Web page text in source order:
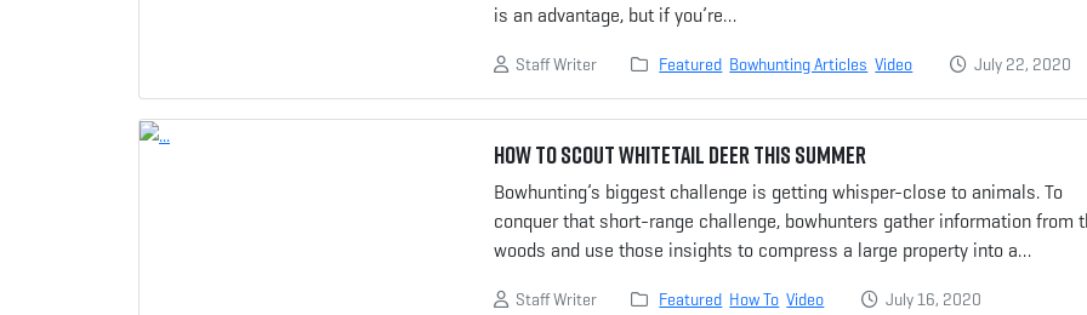
is an advantage, but if you’re…
Staff Writer Featured Bowhunting Articles Video July 22, 2020
How to Scout Whitetail Deer This Summer
Bowhunting’s biggest challenge is getting whisper-close to animals. To
conquer that short-range challenge, bowhunters gather information from
woods and use those insights to compress a large property into a…
Staff Writer Featured How To Video July 16, 2020